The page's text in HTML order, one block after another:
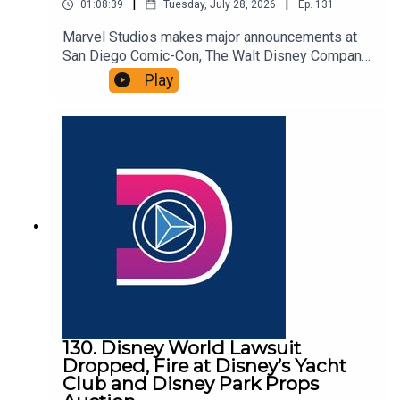
01:08:39 Tuesday, July 28, 2026 Ep. 131
Marvel Studios makes major announcements at
San Diego Comic-Con, The Walt Disney Company
and Kraft Heinz unveil a new long-term strategic
partnership, and Pixar files paperwork to lay off
108 employees. That and more in this episode of
information!Please support us on Patreon with
exclusive shows and more!
Play
130. Disney World Lawsuit
Dropped, Fire at Disney’s Yacht
Club and Disney Park Props